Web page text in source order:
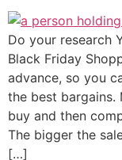
Do your research
Black Friday
advance, so you
the best
buy and then
The bigger the
[…]